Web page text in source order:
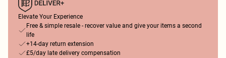
Elevate Your Experience
Free & simple resale - recover value and give your items a second
life
+14-day return extension
£5/day late delivery compensation